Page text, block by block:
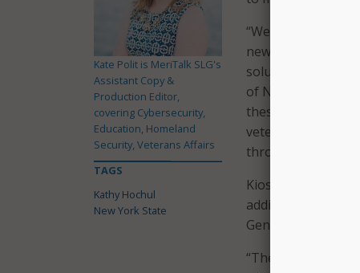
“We are grateful
new and
solutions such as
of New York State
these initiatives
veterans, service
through their
Kiosks are now
additional kiosks
Geneva,
“The New York
Kate Polit is MeriTalk SLG's
Assistant Copy &
Production Editor,
covering Cybersecurity,
Education, Homeland
Security, Veterans Affairs
TAGS
Kathy Hochul
New York State